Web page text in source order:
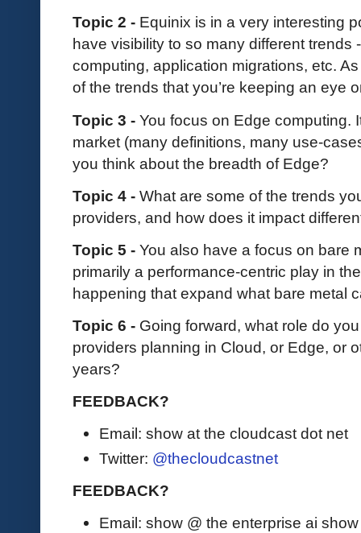
Topic 2 - Equinix is in a very interesting
have visibility to so many different trends
computing, application migrations, etc.
of the trends that you’re keeping an eye
Topic 3 - You focus on Edge computing.
market (many definitions, many use-
you think about the breadth of Edge?
Topic 4 - What are some of the trends
providers, and how does it impact
Topic 5 - You also have a focus on bare
primarily a performance-centric play in
happening that expand what bare metal
Topic 6 - Going forward, what role do
providers planning in Cloud, or Edge, or
years?
FEEDBACK?
Email: show at the cloudcast dot net
Twitter: @thecloudcastnet
FEEDBACK?
Email: show @ the enterprise ai